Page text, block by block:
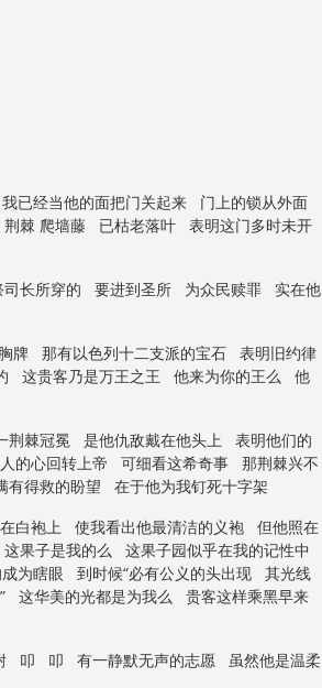
已经当他的面把门关起来 门上的锁从外面
棘 爬墙藤 已枯老落叶 表明这门多时未开
司长所穿的 要进到圣所 为众民赎罪 实在他
牌 那有以色列十二支派的宝石 表明旧约律
这贵客乃是万王之王 他来为你的王么 他
棘冠冕 是他仇敌戴在他头上 表明他们的
心回转上帝 可细看这希奇事 那荆棘兴不
得救的盼望 在于他为我钉死十字架
白袍上 使我看出他最清洁的义袍 但他照在
果子是我的么 这果子园似乎在我的记性中
为瞎眼 到时候“必有公义的头出现 其光线
这华美的光都是为我么 贵客这样乘黑早来
叩 叩 有一静默无声的志愿 虽然他是温柔